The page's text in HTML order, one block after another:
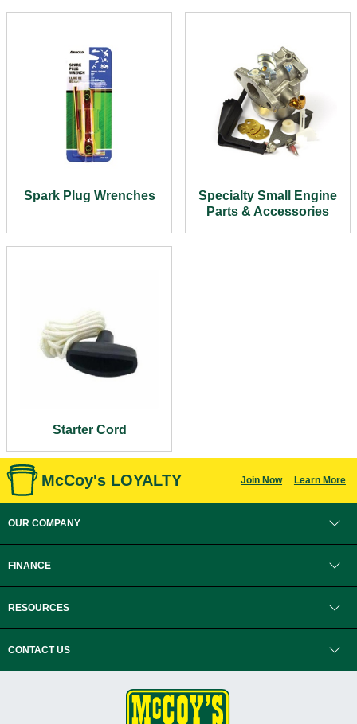
Spark Plug Wrenches
Specialty Small Engine
Parts & Accessories
Starter Cord
McCoy's LOYALTY Join Now Learn More
OUR COMPANY
FINANCE
RESOURCES
CONTACT US